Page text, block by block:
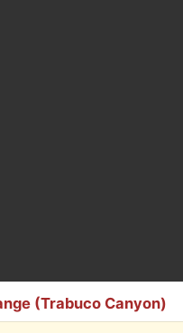
(Trabuco Canyon)